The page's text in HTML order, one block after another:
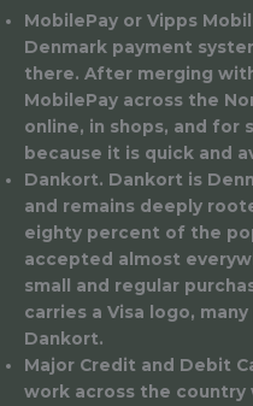
MobilePay or Vipps
Denmark payment
there. After merging
MobilePay across the
online, in shops, and for
because it is quick and
Dankort. Dankort is
and remains deeply
eighty percent of the
accepted almost
small and regular
carries a Visa logo,
Dankort.
Major Credit and Debit
work across the country